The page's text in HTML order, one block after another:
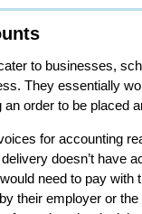
to businesses,
They essentially
order to be placed
for accounting
doesn’t have
need to pay with
their employer or